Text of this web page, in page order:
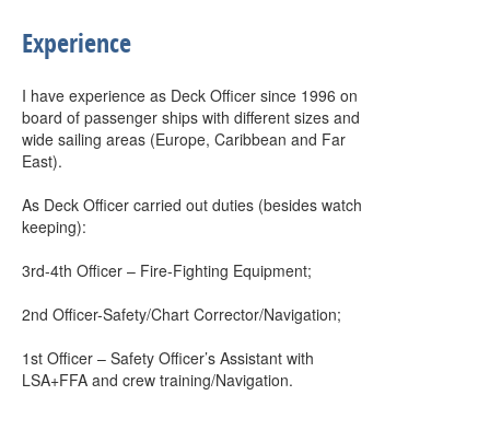
Experience
I have experience as Deck Officer since 1996 on
board of passenger ships with different sizes and
wide sailing areas (Europe, Caribbean and Far
East).
As Deck Officer carried out duties (besides watch
keeping):
3rd-4th Officer – Fire-Fighting Equipment;
2nd Officer-Safety/Chart Corrector/Navigation;
1st Officer – Safety Officer’s Assistant with
LSA+FFA and crew training/Navigation.